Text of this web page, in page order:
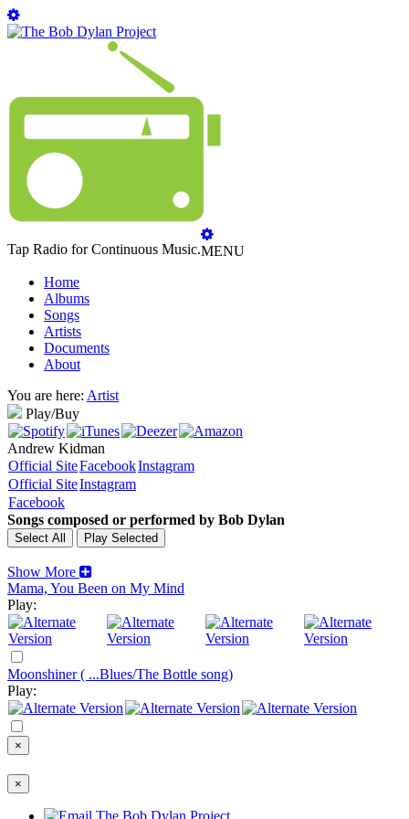
Tap Radio for Continuous Music.MENU
Home
Albums
Songs
Artists
Documents
About
You are here: Artist
Play/Buy
Andrew Kidman
Official SiteFacebookInstagram
Official SiteInstagram
Facebook
Songs composed or performed by Bob Dylan
Show More
Mama, You Been on My Mind
Play:
Moonshiner ( ...Blues/The Bottle song)
Play:
×
×